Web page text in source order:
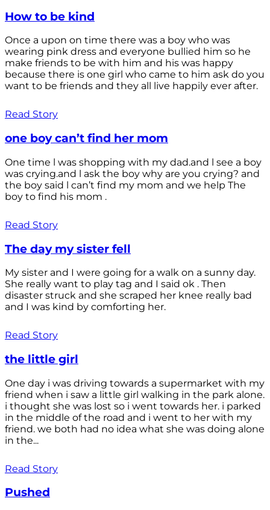
How to be kind
Once a upon on time there was a boy who was
wearing pink dress and everyone bullied him so he
make friends to be with him and his was happy
because there is one girl who came to him ask do you
want to be friends and they all live happily ever after.
Read Story
one boy can’t find her mom
One time l was shopping with my dad.and l see a boy
was crying.and l ask the boy why are you crying? and
the boy said l can’t find my mom and we help The
boy to find his mom .
Read Story
The day my sister fell
My sister and I were going for a walk on a sunny day.
She really want to play tag and I said ok . Then
disaster struck and she scraped her knee really bad
and I was kind by comforting her.
Read Story
the little girl
One day i was driving towards a supermarket with my
friend when i saw a little girl walking in the park alone.
i thought she was lost so i went towards her. i parked
in the middle of the road and i went to her with my
friend. we both had no idea what she was doing alone
in the...
Read Story
Pushed